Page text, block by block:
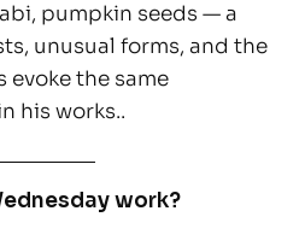
pumpkin seeds — a
unusual forms, and the
the same
his works..
work?